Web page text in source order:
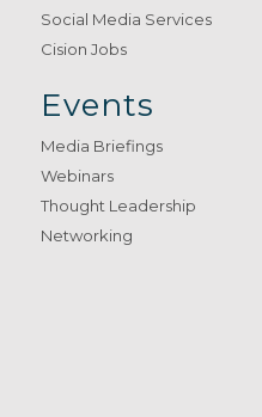
Social Media Services
Cision Jobs
Events
Media Briefings
Webinars
Thought Leadership
Networking